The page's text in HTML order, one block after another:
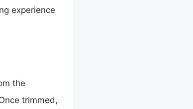
experience
the
trimmed,